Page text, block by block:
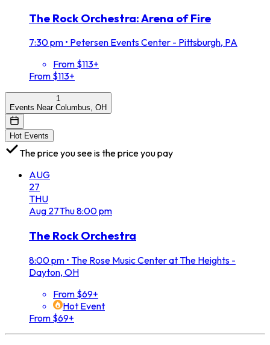
The Rock Orchestra: Arena of Fire
7:30 pm • Petersen Events Center - Pittsburgh, PA
From $113+
From $113+
1
Events Near Columbus, OH
Hot Events
The price you see is the price you pay
AUG
27
THU
Aug 27Thu8:00 pm
The Rock Orchestra
8:00 pm • The Rose Music Center at The Heights -
Dayton, OH
From $69+
Hot Event
From $69+